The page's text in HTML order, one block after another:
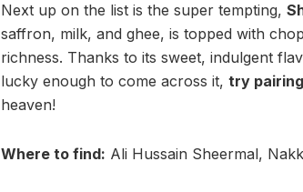
Next up on the list is the super tempting,
saffron, milk, and ghee, is topped with
richness. Thanks to its sweet, indulgent
lucky enough to come across it, try
heaven!
Where to find: Ali Hussain Sheermal,